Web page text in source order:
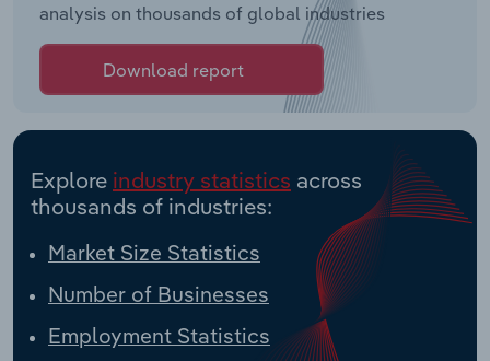
analysis on thousands of global industries
Download report
Explore industry statistics across
thousands of industries:
Market Size Statistics
Number of Businesses
Employment Statistics